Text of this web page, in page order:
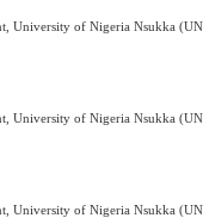
University of Nigeria Nsukka
University of Nigeria Nsukka
University of Nigeria Nsukka